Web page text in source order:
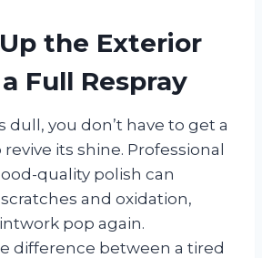
the Exterior
Full Respray
dull, you don’t have to get a
its shine. Professional
quality polish can
and oxidation,
pop again.
difference between a tired